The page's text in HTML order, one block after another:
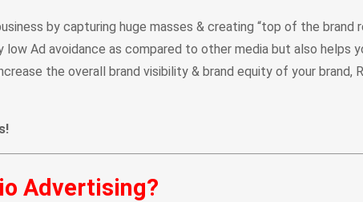
by capturing huge masses & creating “top of the brand
Ad avoidance as compared to other media but also helps
the overall brand visibility & brand equity of your brand,
Advertising?